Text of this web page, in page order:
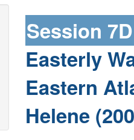
Session
Easterly
Eastern
Helene